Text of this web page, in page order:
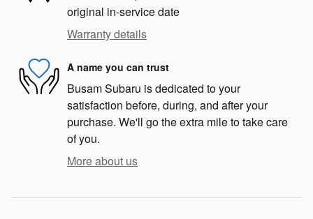
original in-service date
Warranty details
A name you can trust
Busam Subaru is dedicated to your
satisfaction before, during, and after your
purchase. We'll go the extra mile to take care
of you.
More about us